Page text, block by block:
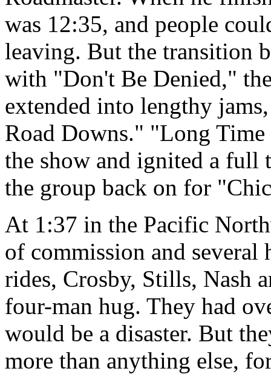
was 12:35, and people
leaving. But the transition
with "Don't Be Denied,"
extended into lengthy
Road Downs." "Long
the show and ignited a full
the group back on for
At 1:37 in the Pacific
of commission and several
rides, Crosby, Stills, Nash
four-man hug. They had
would be a disaster. But
more than anything else,